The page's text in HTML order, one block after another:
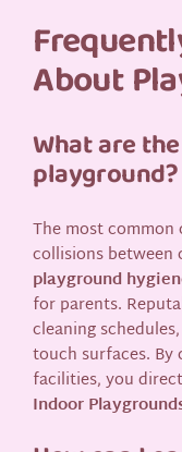
About
What are
playground?
The most common
collisions between
playground
for parents.
cleaning
touch surfaces. By
facilities, you
Indoor